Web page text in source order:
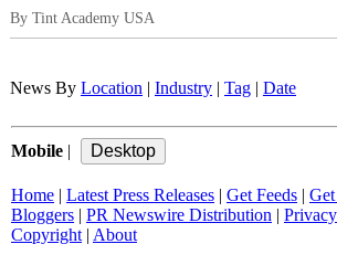
By Tint Academy USA
News By Location Industry Tag Date
Mobile
Home Latest Press Releases Get Feeds
Bloggers
PR Newswire Distribution Privacy
Copyright| About